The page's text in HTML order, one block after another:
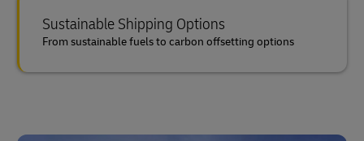
Sustainable Shipping Options
From sustainable fuels to carbon offsetting options